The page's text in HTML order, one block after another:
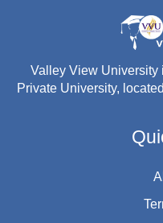
Valley View University
Private University,